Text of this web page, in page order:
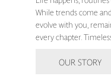
While trends come
evolve with you,
every chapter.
OUR STORY